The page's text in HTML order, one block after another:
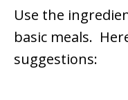
Use the
basic meals.
suggestions: